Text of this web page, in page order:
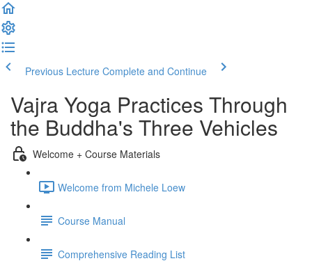
Previous Lecture Complete and Continue
Vajra Yoga Practices Through
the Buddha's Three Vehicles
Welcome + Course Materials
Welcome from Michele Loew
Course Manual
Comprehensive Reading List